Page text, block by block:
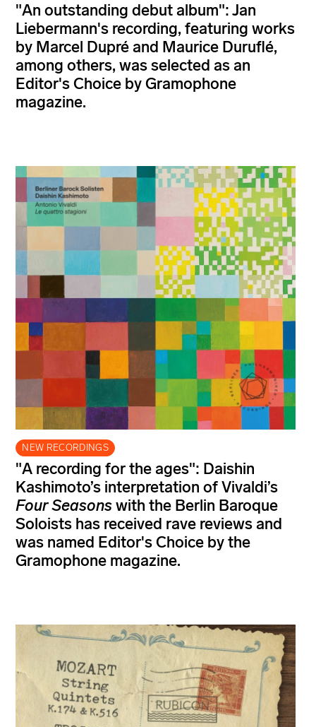
"An outstanding debut album": Jan
Liebermann's recording, featuring works
by Marcel Dupré and Maurice Duruflé,
among others, was selected as an
Editor's Choice by Gramophone
magazine.
NEW RECORDINGS
"A recording for the ages": Daishin
Kashimoto’s interpretation of Vivaldi’s
Four Seasonswith the Berlin Baroque
Soloists has received rave reviews and
was named Editor's Choice by the
Gramophone magazine.